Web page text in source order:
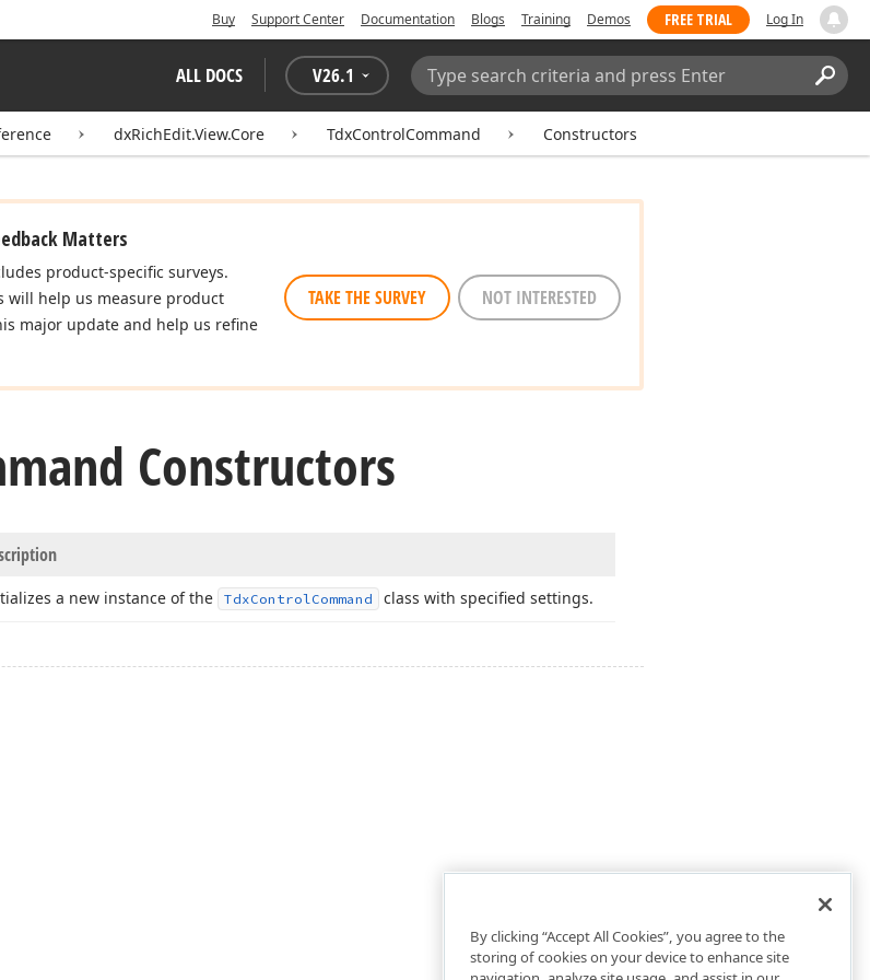
Buy Support Center Documentation Blogs Training Demos FREE TRIAL Log In
ALL DOCS V26.1
Search:
dxRichEdit.View.Core TdxControlCommand Constructors
Matters
product-specific surveys.
will help us measure product
major update and help us refine
TAKE THE SURVEY NOT INTERESTED
Constructors
a new instance of the TdxControlCommand class with specified settings.
By clicking “Accept All Cookies”, you agree to the
storing of cookies on your device to enhance site